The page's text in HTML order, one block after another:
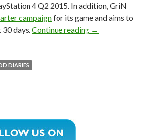
4 Q2 2015. In addition, GriN
campaignfor its game and aims to
days. Continue reading Woolfe – The
→
DIARIES